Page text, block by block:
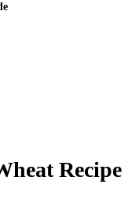
Recipe